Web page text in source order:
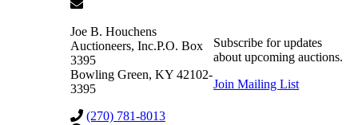
Joe B. Houchens
Auctioneers, Inc.P.O. Box
3395
Bowling Green, KY 42102-
3395
(270) 781-8013
Subscribe for updates
about upcoming auctions.
Join Mailing List